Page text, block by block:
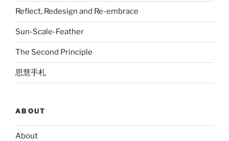
Reflect, Redesign and Re-embrace
Sun-Scale-Feather
The Second Principle
思慧手札
ABOUT
About